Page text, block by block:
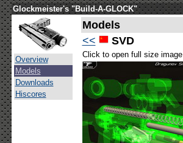
Glockmeister's "Build-A-GLOCK"
Overview
Models
Downloads
Hiscores
Models
<<
SVD
Click to open full size image